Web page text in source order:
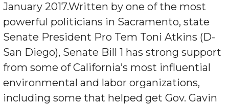
January 2017.Written by one of the most
powerful politicians in Sacramento, state
Senate President Pro Tem Toni Atkins (D-
San Diego), Senate Bill 1 has strong support
from some of California’s most influential
environmental and labor organizations,
including some that helped get Gov. Gavin